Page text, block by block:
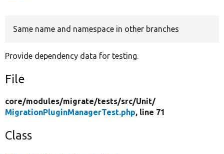
Same name and namespace in other branches
Provide dependency data for testing.
File
core/modules/migrate/tests/src/Unit/
MigrationPluginManagerTest.php, line 71
Class